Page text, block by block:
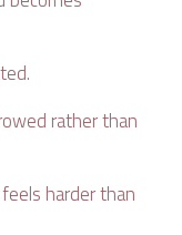
rather than
harder than